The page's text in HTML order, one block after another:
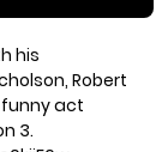
his
Robert
funny act
3.